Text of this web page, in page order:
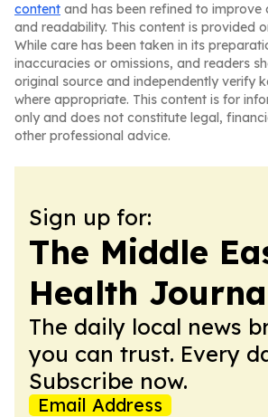
content and has been refined to improve
and readability. This content is provided
While care has been taken in its
inaccuracies or omissions, and readers
original source and independently verify
where appropriate. This content is for
only and does not constitute legal,
other professional advice.
Sign up for:
The Middle
Health
The daily local news
you can trust. Every
Subscribe now.
Email Address